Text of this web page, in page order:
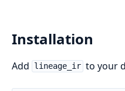
Installation
Add lineage_ir to your